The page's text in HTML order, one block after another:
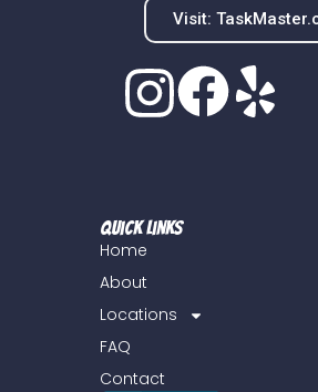
Visit:
Quick Links
Home
About
Locations
FAQ
Contact